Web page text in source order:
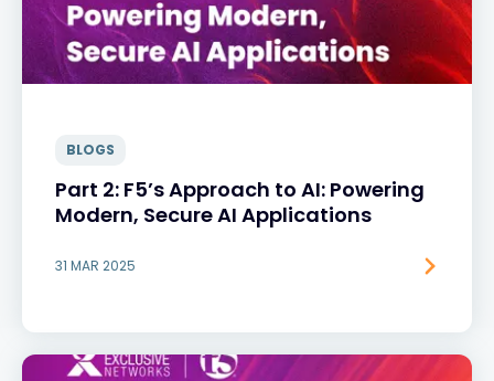
BLOGS
Part 2: F5’s Approach to AI: Powering
Modern, Secure AI Applications
31 MAR 2025